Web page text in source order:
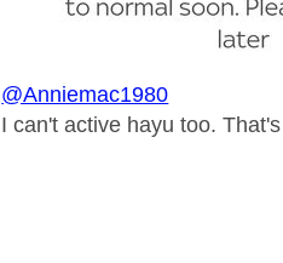
@Anniemac1980
I can't active hayu too.